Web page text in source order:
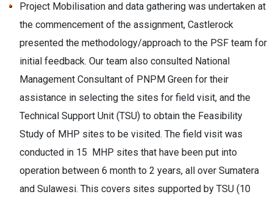
Project Mobilisation and data gathering was undertaken at
the commencement of the assignment, Castlerock
presented the methodology/approach to the PSF team for
initial feedback. Our team also consulted National
Management Consultant of PNPM Green for their
assistance in selecting the sites for field visit, and the
Technical Support Unit (TSU) to obtain the Feasibility
Study of MHP sites to be visited. The field visit was
conducted in 15 MHP sites that have been put into
operation between 6 month to 2 years, all over Sumatera
and Sulawesi. This covers sites supported by TSU (10